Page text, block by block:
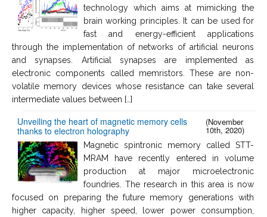
technology which aims at mimicking the
brain working principles. It can be used for
fast and energy-efficient applications
through the implementation of networks of artificial neurons
and synapses. Artificial synapses are implemented as
electronic components called memristors. These are non-
volatile memory devices whose resistance can take several
intermediate values between […]
Unveiling the heart of magnetic memory cells
thanks to electron holography
(November
10th, 2020)
Magnetic spintronic memory called STT-
MRAM have recently entered in volume
production at major microelectronic
foundries. The research in this area is now
focused on preparing the future memory generations with
higher capacity, higher speed, lower power consumption,